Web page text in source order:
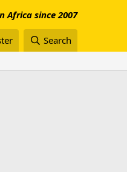
Africa since 2007
Search